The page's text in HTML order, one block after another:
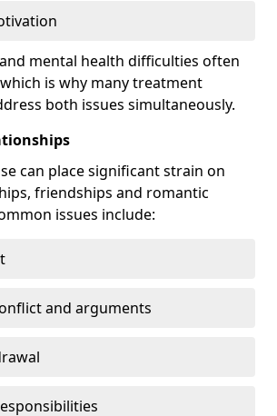
mental health difficulties often
is why many treatment
both issues simultaneously.
can place significant strain on
friendships and romantic
issues include:
and arguments